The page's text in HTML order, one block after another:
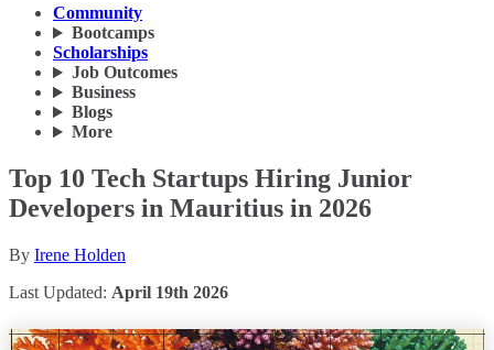
Community
Bootcamps
Scholarships
Job Outcomes
Business
Blogs
More
Top 10 Tech Startups Hiring Junior
Developers in Mauritius in 2026
By Irene Holden
Last Updated: April 19th 2026